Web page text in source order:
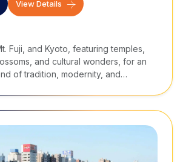
View Details
Fuji, and Kyoto, featuring temples,
and cultural wonders, for an
of tradition, modernity, and